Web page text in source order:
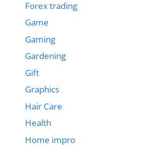
Forex trading
Game
Gaming
Gardening
Gift
Graphics
Hair Care
Health
Home impro